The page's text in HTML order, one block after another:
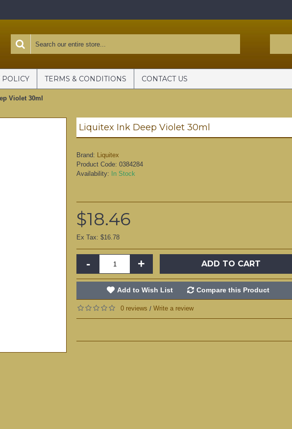
POLICY TERMS & CONDITIONS CONTACT US
Violet 30ml
Liquitex Ink Deep Violet 30ml
Brand: Liquitex
Product Code: 0384284
Availability:
In Stock
$18.46
Ex Tax: $16.78
- + ADD TO CART
Add to Wish List Compare this Product
0 reviews / Write a review